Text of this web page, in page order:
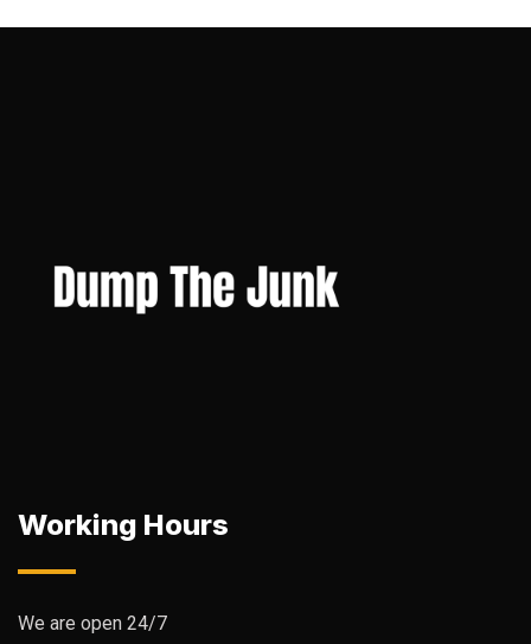
Working Hours
We are open 24/7